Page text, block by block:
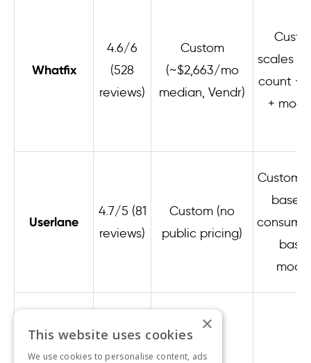
Whatfix
4.6/6
(528
reviews)
Custom
(~$2,663/mo
median, Vendr)
scales
count +
+
Userlane
4.7/5 (81
reviews)
Custom (no
public pricing)
Custom;
based
×
This website uses cookies
We use cookies to personalise content, ads